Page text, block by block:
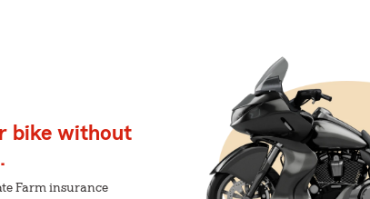
bike without
Farm insurance